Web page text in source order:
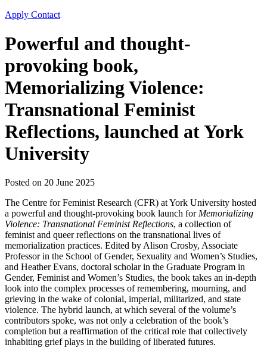
Apply Contact
Powerful and thought-
provoking book,
Memorializing Violence:
Transnational Feminist
Reflections, launched at York
University
Posted on 20 June 2025
The Centre for Feminist Research (CFR) at York University hosted
a powerful and thought-provoking book launch forMemorializing
Violence: Transnational Feminist Reflections, a collection of
feminist and queer reflections on the transnational lives of
memorialization practices. Edited by Alison Crosby, Associate
Professor in the School of Gender, Sexuality and Women’s Studies,
and Heather Evans, doctoral scholar in the Graduate Program in
Gender, Feminist and Women’s Studies, the book takes an in-depth
look into the complex processes of remembering, mourning, and
grieving in the wake of colonial, imperial, militarized, and state
violence. The hybrid launch, at which several of the volume’s
contributors spoke, was not only a celebration of the book’s
completion but a reaffirmation of the critical role that collectively
inhabiting grief plays in the building of liberated futures.